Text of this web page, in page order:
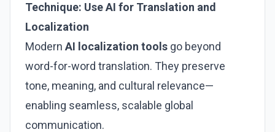
Technique: Use AI for Translation and
Localization
Modern AI localization tools go beyond
word-for-word translation. They preserve
tone, meaning, and cultural relevance—
enabling seamless, scalable global
communication.